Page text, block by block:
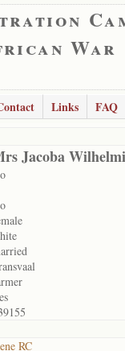
War
Links
FAQ
Jacoba
RC